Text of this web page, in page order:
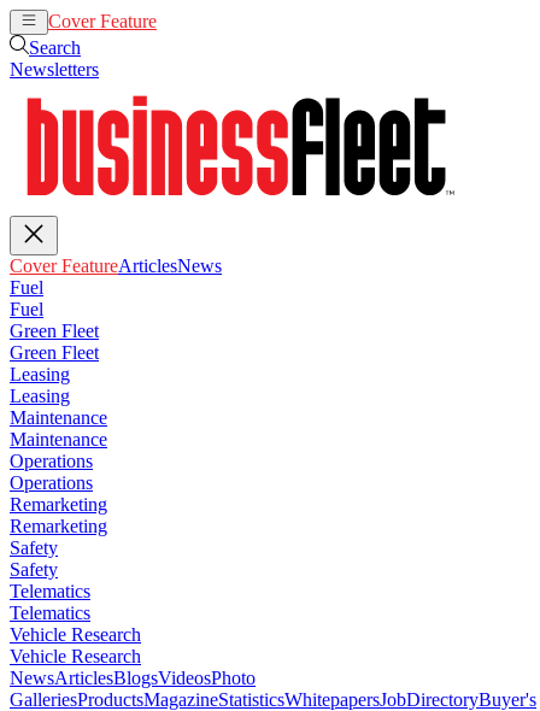
Cover Feature
Search
Newsletters
Cover FeatureArticlesNews
Fuel
Fuel
Green Fleet
Green Fleet
Leasing
Leasing
Maintenance
Maintenance
Operations
Operations
Remarketing
Remarketing
Safety
Safety
Telematics
Telematics
Vehicle Research
Vehicle Research
NewsArticlesBlogsVideosPhoto
GalleriesProductsMagazineStatisticsWhitepapersJobDirectoryBuyer's